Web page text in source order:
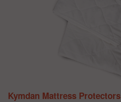
Kymdan Mattress Protectors